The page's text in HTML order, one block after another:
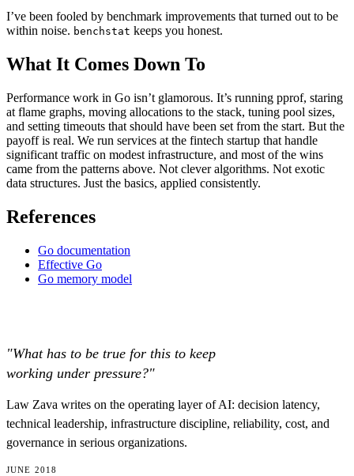
I’ve been fooled by benchmark improvements that turned out to be
within noise. benchstat keeps you honest.
What It Comes Down To
Performance work in Go isn’t glamorous. It’s running pprof, staring
at flame graphs, moving allocations to the stack, tuning pool sizes,
and setting timeouts that should have been set from the start. But the
payoff is real. We run services at the fintech startup that handle
significant traffic on modest infrastructure, and most of the wins
came from the patterns above. Not clever algorithms. Not exotic
data structures. Just the basics, applied consistently.
References
Go documentation
Effective Go
Go memory model
"What has to be true for this to keep
working under pressure?"
Law Zava writes on the operating layer of AI: decision latency,
technical leadership, infrastructure discipline, reliability, cost, and
governance in serious organizations.
JUNE 2018